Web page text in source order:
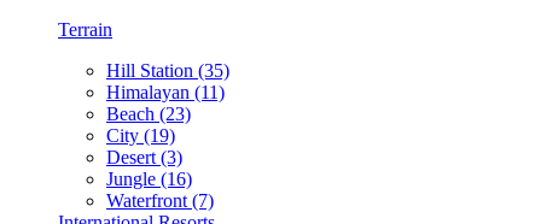
Terrain
Hill Station (35)
Himalayan (11)
Beach (23)
City (19)
Desert (3)
Jungle (16)
Waterfront (7)